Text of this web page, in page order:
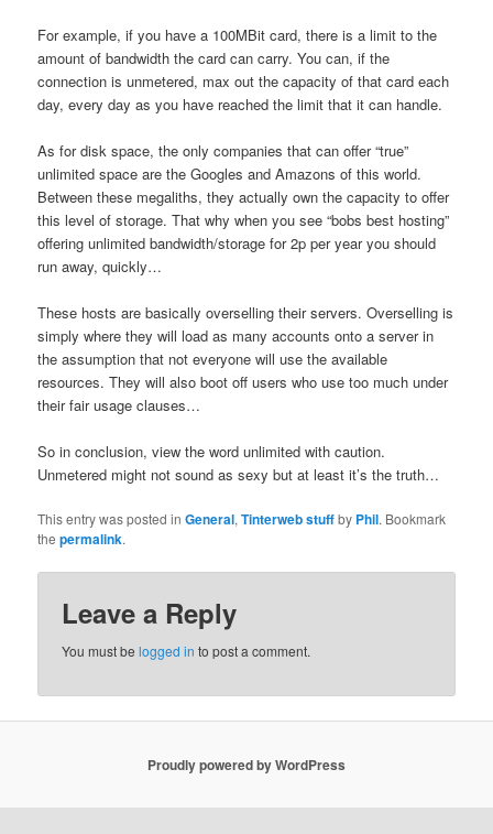
For example, if you have a 100MBit card, there is a limit to the
amount of bandwidth the card can carry. You can, if the
connection is unmetered, max out the capacity of that card each
day, every day as you have reached the limit that it can handle.
As for disk space, the only companies that can offer “true”
unlimited space are the Googles and Amazons of this world.
Between these megaliths, they actually own the capacity to offer
this level of storage. That why when you see “bobs best hosting”
offering unlimited bandwidth/storage for 2p per year you should
run away, quickly…
These hosts are basically overselling their servers. Overselling is
simply where they will load as many accounts onto a server in
the assumption that not everyone will use the available
resources. They will also boot off users who use too much under
their fair usage clauses…
So in conclusion, view the word unlimited with caution.
Unmetered might not sound as sexy but at least it’s the truth…
This entry was posted inGeneral,Tinterweb stuffby Phil. Bookmark
thepermalink.
Leave a Reply
You must belogged in to post a comment.
Proudly powered by WordPress